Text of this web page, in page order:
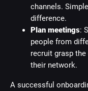
channels.
difference.
Plan meetings:
people from
recruit grasp
their network.
A successful